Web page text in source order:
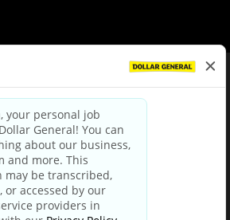
Policy|Terms & Conditions
Your Privacy Choices
and Third Party Privacy Policy
Privacy Notice